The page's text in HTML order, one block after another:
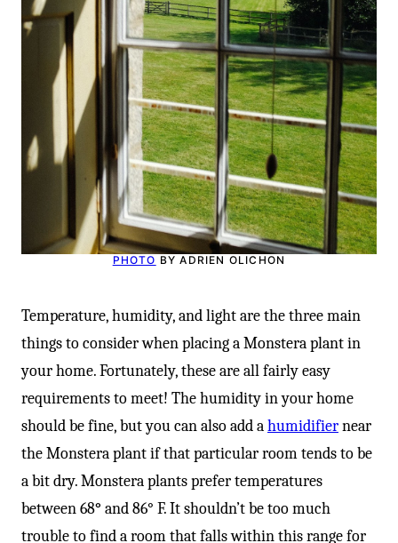
PHOTO BY ADRIEN OLICHON
Temperature, humidity, and light are the three main
things to consider when placing a Monstera plant in
your home. Fortunately, these are all fairly easy
requirements to meet! The humidity in your home
should be fine, but you can also add ahumidifiernear
the Monstera plant if that particular room tends to be
a bit dry. Monstera plants prefer temperatures
between 68° and 86° F. It shouldn’t be too much
trouble to find a room that falls within this range for